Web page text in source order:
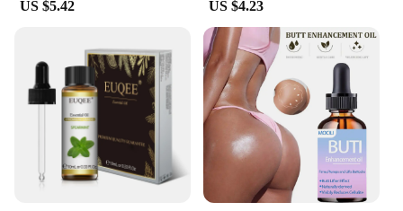
US $5.42 US $4.23